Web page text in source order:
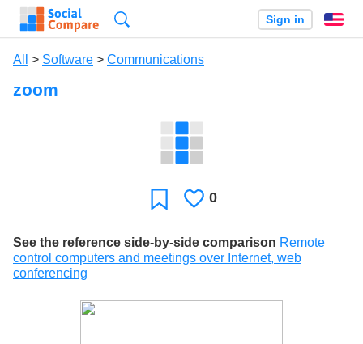
Sign in
All > Software > Communications
zoom
FavoriteLikes
0
See the reference side-by-side comparison Remote
control computers and meetings over Internet, web
conferencing